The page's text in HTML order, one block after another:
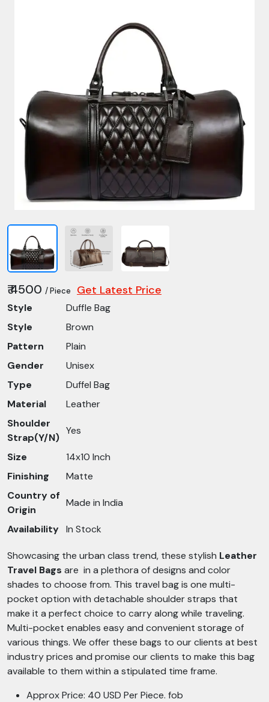
₹ 4500 / Piece Get Latest Price
Style
Duffle Bag
Style
Brown
Pattern
Plain
Gender
Unisex
Type
Duffel Bag
Material
Leather
Shoulder
Strap(Y/N)
Yes
Size
14x10 Inch
Finishing
Matte
Country of
Origin
Made in India
Availability In Stock
Showcasing the urban class trend, these stylish Leather
Travel Bags are in a plethora of designs and color
shades to choose from. This travel bag is one multi-
pocket option with detachable shoulder straps that
make it a perfect choice to carry along while traveling.
Multi-pocket enables easy and convenient storage of
various things. We offer these bags to our clients at best
industry prices and promise our clients to make this bag
available to them within a stipulated time frame.
Approx Price: 40 USD Per Piece. fob